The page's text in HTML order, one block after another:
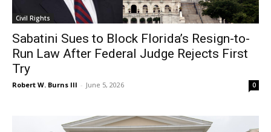
Civil Rights
Sabatini Sues to Block Florida’s Resign-to-
Run Law After Federal Judge Rejects First
Try
Robert W. Burns III - June 5, 2026 0